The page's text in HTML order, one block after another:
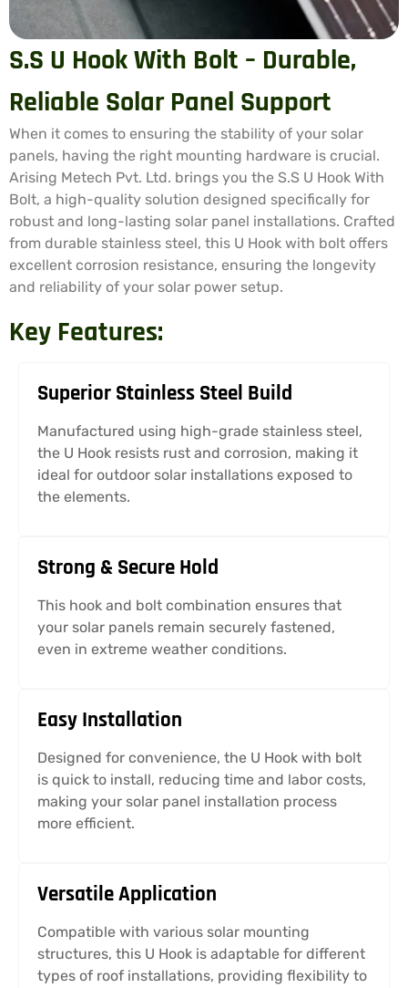
S.S U Hook With Bolt – Durable,
Reliable Solar Panel Support
When it comes to ensuring the stability of your solar
panels, having the right mounting hardware is crucial.
Arising Metech Pvt. Ltd. brings you the S.S U Hook With
Bolt, a high-quality solution designed specifically for
robust and long-lasting solar panel installations. Crafted
from durable stainless steel, this U Hook with bolt offers
excellent corrosion resistance, ensuring the longevity
and reliability of your solar power setup.
Key Features:
Superior Stainless Steel Build
Manufactured using high-grade stainless steel,
the U Hook resists rust and corrosion, making it
ideal for outdoor solar installations exposed to
the elements.
Strong & Secure Hold
This hook and bolt combination ensures that
your solar panels remain securely fastened,
even in extreme weather conditions.
Easy Installation
Designed for convenience, the U Hook with bolt
is quick to install, reducing time and labor costs,
making your solar panel installation process
more efficient.
Versatile Application
Compatible with various solar mounting
structures, this U Hook is adaptable for different
types of roof installations, providing flexibility to